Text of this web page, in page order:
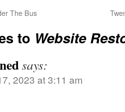
The Bus
to Website
says:
2023 at 3:11 am